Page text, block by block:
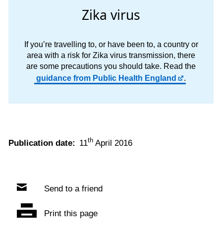
Zika virus
If you’re travelling to, or have been to, a country or
area with a risk for Zika virus transmission, there
are some precautions you should take. Read the
guidance from Public Health England
.
Publication date: 11th April 2016
Send to a friend
Print this page